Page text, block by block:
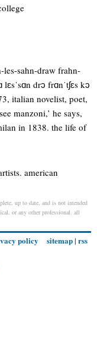
les-sahn-draw frahn-
drɔ frɑnˈtʃɛs kɔ
italian novelist, poet,
manzoni,’ he says,
in 1838. the life of
american
up to date, and is not intended
or any other professional. all
policy sitemap| rss